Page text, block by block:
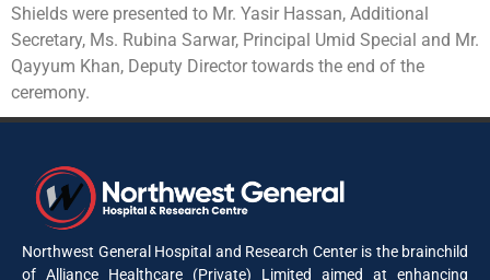
Shields were presented to Mr. Yasir Hassan, Additional
Secretary, Ms. Rubina Sarwar, Principal Umid Special and Mr.
Qayyum Khan, Deputy Director towards the end of the
ceremony.
Northwest General Hospital and Research Center is the brainchild
of Alliance Healthcare (Private) Limited aimed at enhancing